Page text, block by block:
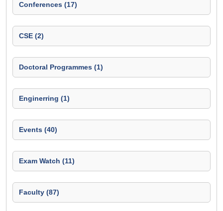
Conferences (17)
CSE (2)
Doctoral Programmes (1)
Enginerring (1)
Events (40)
Exam Watch (11)
Faculty (87)